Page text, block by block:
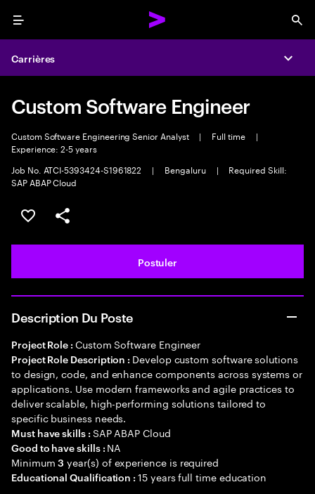
Menu
Carrières
Custom Software Engineer
Custom Software Engineering Senior Analyst | Full time
|
Experience: 2-5 years
Job No. ATCI-5393424-S1961822
| Bengaluru |
Required Skill:
SAP ABAP Cloud
Sélectionner pour enregistrer l'annonce
PARTAGER
Postuler
Description Du Poste
Project Role : Custom Software Engineer
Project Role Description : Develop custom software solutions
to design, code, and enhance components across systems or
applications. Use modern frameworks and agile practices to
deliver scalable, high-performing solutions tailored to
specific business needs.
Must have skills : SAP ABAP Cloud
Good to have skills : NA
Minimum3 year(s) of experience is required
Educational Qualification :15 years full time education